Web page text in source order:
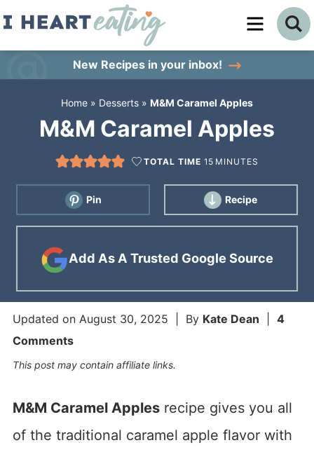
Skip
sidebar
New Recipes in your inbox!
Home » Desserts » M&M Caramel Apples
M&M Caramel Apples
TOTAL TIME 15 MINUTES
Pin Recipe
Add As A Trusted Google Source
Updated on August 30, 2025 | By Kate Dean
4
Comments
This post may contain affiliate links.
M&M Caramel Applesrecipe gives you all
of the traditional caramel apple flavor with